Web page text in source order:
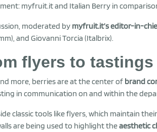
myfruit.it and Italian Berry in
moderated by myfruit.it’s editor-in-
and Giovanni Torcia (Italbrix).
flyers to tastings
more, berries are at the center of brand
in communication on and within the
classic tools like flyers, which maintain
are being used to highlight theaesthetic